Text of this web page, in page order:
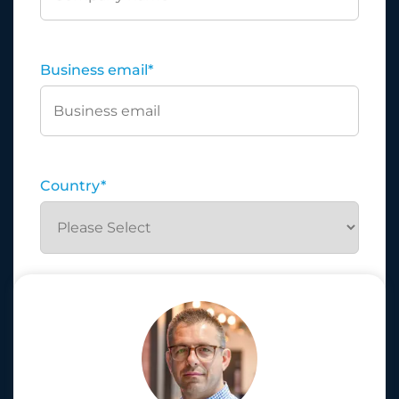
Business email*
Country*